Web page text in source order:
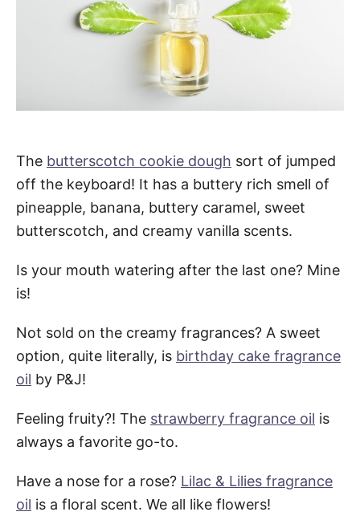
The butterscotch cookie dough sort of jumped
off the keyboard! It has a buttery rich smell of
pineapple, banana, buttery caramel, sweet
butterscotch, and creamy vanilla scents.
Is your mouth watering after the last one? Mine
is!
Not sold on the creamy fragrances? A sweet
option, quite literally, is birthday cake fragrance
oil by P&J!
Feeling fruity?! The strawberry fragrance oil is
always a favorite go-to.
Have a nose for a rose? Lilac & Lilies fragrance
oil is a floral scent. We all like flowers!